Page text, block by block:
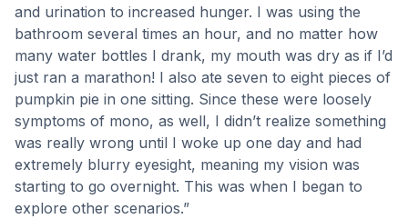
and urination to increased hunger. I was using the
bathroom several times an hour, and no matter how
many water bottles I drank, my mouth was dry as if I’d
just ran a marathon! I also ate seven to eight pieces of
pumpkin pie in one sitting. Since these were loosely
symptoms of mono, as well, I didn’t realize something
was really wrong until I woke up one day and had
extremely blurry eyesight, meaning my vision was
starting to go overnight. This was when I began to
explore other scenarios.”